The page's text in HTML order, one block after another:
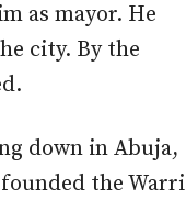
as mayor. He
city. By the
down in Abuja,
the Warri